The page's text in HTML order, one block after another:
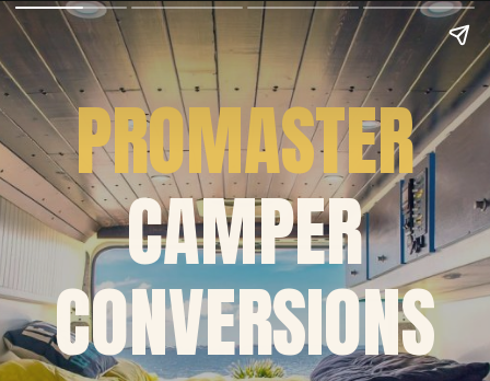
PROMASTER
CAMPER
CONVERSIONS